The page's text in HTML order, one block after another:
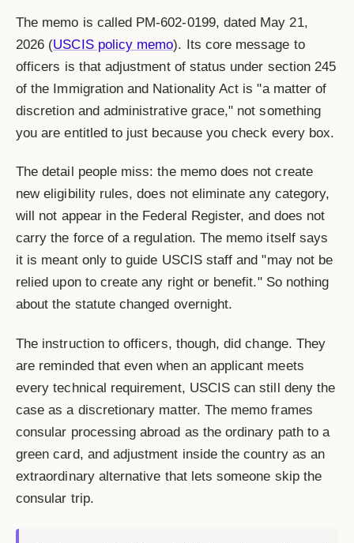
The memo is called PM-602-0199, dated May 21,
2026 (USCIS policy memo). Its core message to
officers is that adjustment of status under section 245
of the Immigration and Nationality Act is "a matter of
discretion and administrative grace," not something
you are entitled to just because you check every box.
The detail people miss: the memo does not create
new eligibility rules, does not eliminate any category,
will not appear in the Federal Register, and does not
carry the force of a regulation. The memo itself says
it is meant only to guide USCIS staff and "may not be
relied upon to create any right or benefit." So nothing
about the statute changed overnight.
The instruction to officers, though, did change. They
are reminded that even when an applicant meets
every technical requirement, USCIS can still deny the
case as a discretionary matter. The memo frames
consular processing abroad as the ordinary path to a
green card, and adjustment inside the country as an
extraordinary alternative that lets someone skip the
consular trip.